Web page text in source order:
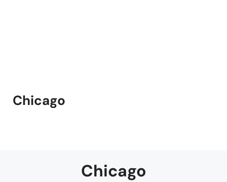
Chicago
Chicago